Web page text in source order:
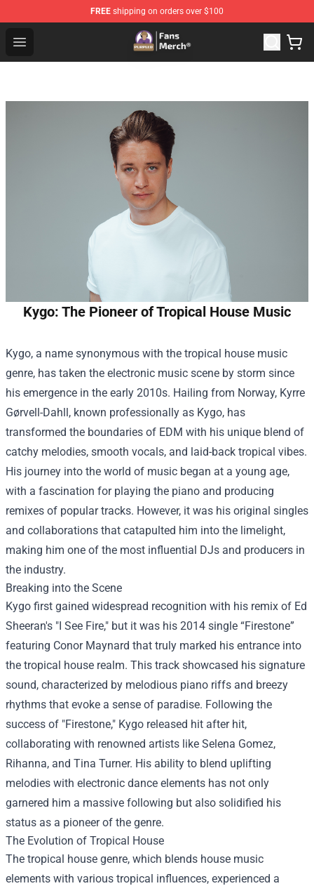
FREE shipping on orders over $100
Open menu
Purpled Shop - Official Purpled Merchandise Store
Kygo: The Pioneer of Tropical House Music
Kygo, a name synonymous with the tropical house music
genre, has taken the electronic music scene by storm since
his emergence in the early 2010s. Hailing from Norway, Kyrre
Gørvell-Dahll, known professionally as Kygo, has
transformed the boundaries of EDM with his unique blend of
catchy melodies, smooth vocals, and laid-back tropical vibes.
His journey into the world of music began at a young age,
with a fascination for playing the piano and producing
remixes of popular tracks. However, it was his original singles
and collaborations that catapulted him into the limelight,
making him one of the most influential DJs and producers in
the industry.
Breaking into the Scene
Kygo first gained widespread recognition with his remix of Ed
Sheeran's "I See Fire," but it was his 2014 single “Firestone”
featuring Conor Maynard that truly marked his entrance into
the tropical house realm. This track showcased his signature
sound, characterized by melodious piano riffs and breezy
rhythms that evoke a sense of paradise. Following the
success of "Firestone," Kygo released hit after hit,
collaborating with renowned artists like Selena Gomez,
Rihanna, and Tina Turner. His ability to blend uplifting
melodies with electronic dance elements has not only
garnered him a massive following but also solidified his
status as a pioneer of the genre.
The Evolution of Tropical House
The tropical house genre, which blends house music
elements with various tropical influences, experienced a